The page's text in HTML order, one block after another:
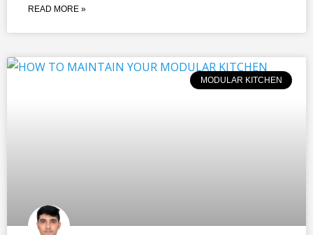
READ MORE »
MODULAR KITCHEN